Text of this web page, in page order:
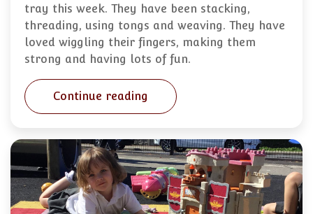
tray this week. They have been stacking,
threading, using tongs and weaving. They have
loved wiggling their fingers, making them
strong and having lots of fun.
Continue reading